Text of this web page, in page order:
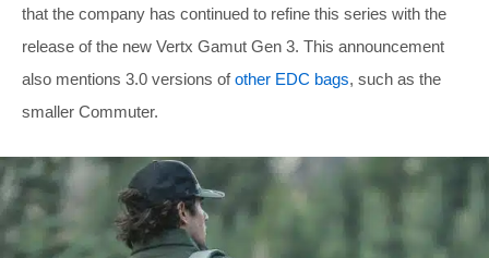
that the company has continued to refine this series with the
release of the new Vertx Gamut Gen 3. This announcement
also mentions 3.0 versions ofother EDC bags, such as the
smaller Commuter.